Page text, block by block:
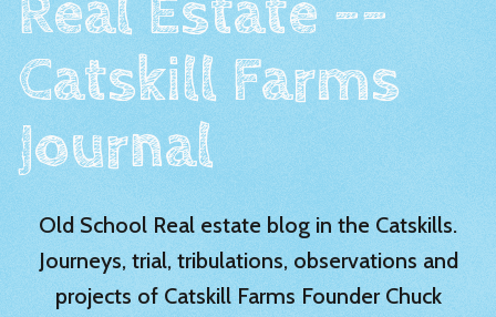
Catskill Farms
Journal
Old School Real estate blog in the Catskills.
Journeys, trial, tribulations, observations and
projects of Catskill Farms Founder Chuck